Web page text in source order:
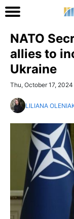
NATO
allies to
Ukraine
Thu, October 17,
LILIANA